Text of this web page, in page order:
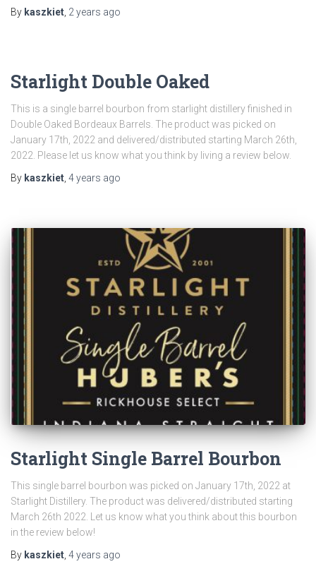
By kaszkiet 2 years ago
Starlight Double Oaked
This is a single barrel bourbon from starlight distillery finished in
Double Oaked Bordeaux Barrels. The product was picked on
January 17th, 2022 and delivered/distributed starting March 26th,
2022. Please let us know what you think by living a review below.
By kaszkiet 4 years ago
Starlight Single Barrel Bourbon
This single barrel bourbon was picked on January 17th, 2022 at
Starlight Distillery. The product was delivered/distributed starting
March 26th 2022. Let us know what you think about this bourbon
in the review below!
By kaszkiet 4 years ago